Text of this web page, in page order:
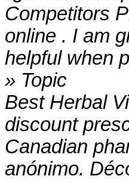
Competitors
online . I am
helpful when
» Topic
Best Herbal
discount
Canadian
anónimo.